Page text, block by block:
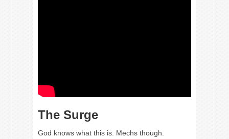
The Surge
God knows what this is. Mechs though.